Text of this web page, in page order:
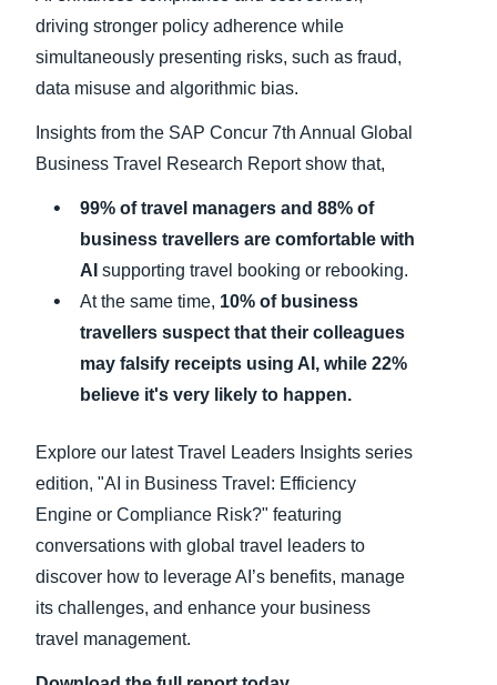
driving stronger policy adherence while
simultaneously presenting risks, such as fraud,
data misuse and algorithmic bias.
Insights from the SAP Concur 7th Annual Global
Business Travel Research Report show that,
99% of travel managers and 88% of
business travellers are comfortable with
AI supporting travel booking or rebooking.
At the same time, 10% of business
travellers suspect that their colleagues
may falsify receipts using AI, while 22%
believe it's very likely to happen.
Explore our latest Travel Leaders Insights series
edition, "AI in Business Travel: Efficiency
Engine or Compliance Risk?" featuring
conversations with global travel leaders to
discover how to leverage AI’s benefits, manage
its challenges, and enhance your business
travel management.